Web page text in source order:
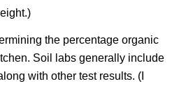
the percentage organic
Soil labs generally include
with other test results. (I